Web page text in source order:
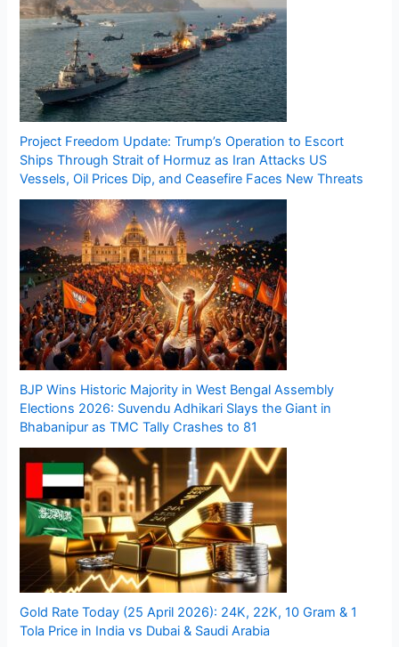
Project Freedom Update: Trump’s Operation to Escort
Ships Through Strait of Hormuz as Iran Attacks US
Vessels, Oil Prices Dip, and Ceasefire Faces New Threats
BJP Wins Historic Majority in West Bengal Assembly
Elections 2026: Suvendu Adhikari Slays the Giant in
Bhabanipur as TMC Tally Crashes to 81
Gold Rate Today (25 April 2026): 24K, 22K, 10 Gram & 1
Tola Price in India vs Dubai & Saudi Arabia